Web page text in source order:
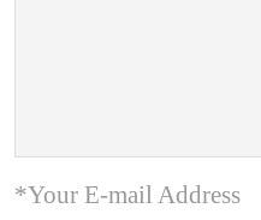
*Your E-mail Address